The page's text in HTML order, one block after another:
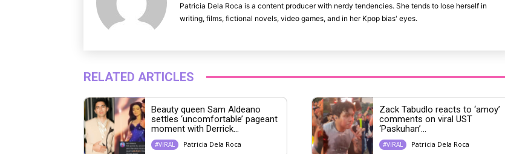
Patricia Dela Roca is a content producer with nerdy tendencies. She tends to lose herself in
writing, films, fictional novels, video games, and in her Kpop bias' eyes.
RELATED ARTICLES
Beauty queen Sam Aldeano
settles ‘uncomfortable’ pageant
moment with Derrick...
#VIRAL Patricia Dela Roca
Zack Tabudlo reacts to ‘amoy’
comments on viral UST
‘Paskuhan’...
#VIRAL Patricia Dela Roca